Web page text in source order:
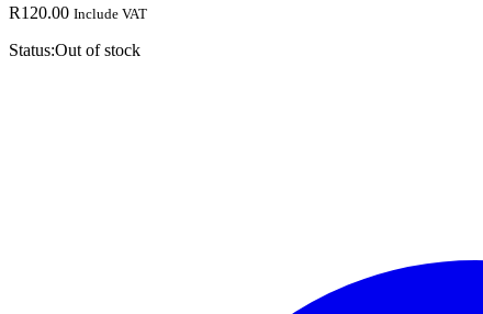
R120.00 Include VAT
Status:Out of stock